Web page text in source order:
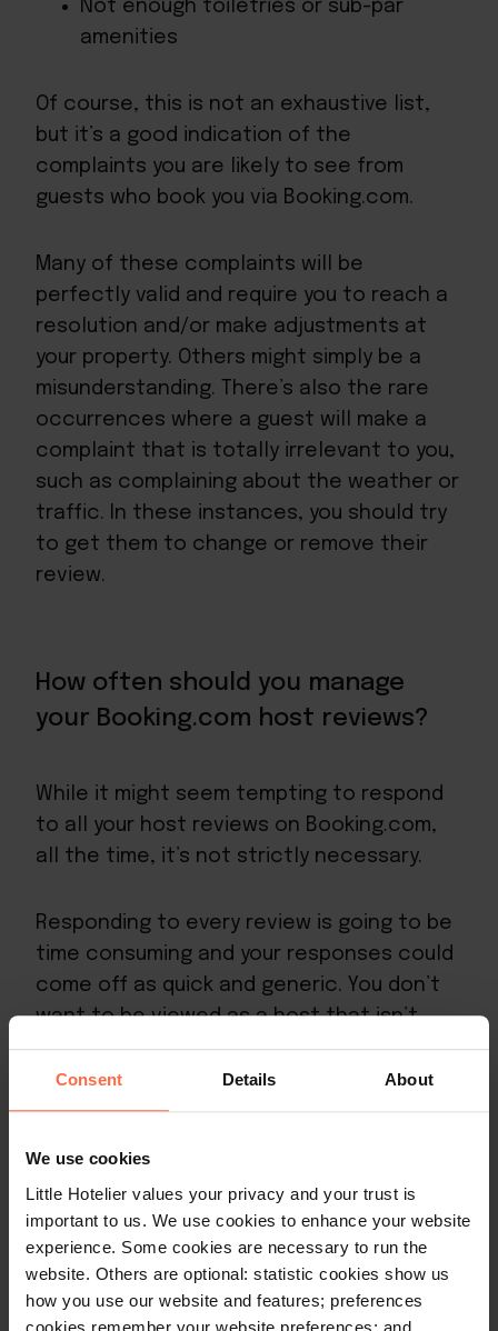
Consent Details About
We use cookies
Little Hotelier values your privacy and your trust is
important to us. We use cookies to enhance your website
experience. Some cookies are necessary to run the
website. Others are optional: statistic cookies show us
how you use our website and features; preferences
cookies remember your website preferences; and
Not enough toiletries or sub-par
amenities
Of course, this is not an exhaustive list,
but it’s a good indication of the
complaints you are likely to see from
guests who book you via Booking.com.
Many of these complaints will be
perfectly valid and require you to reach a
resolution and/or make adjustments at
your property. Others might simply be a
misunderstanding. There’s also the rare
occurrences where a guest will make a
complaint that is totally irrelevant to you,
such as complaining about the weather or
traffic. In these instances, you should try
to get them to change or remove their
review.
How often should you manage
your Booking.com host reviews?
While it might seem tempting to respond
to all your host reviews on Booking.com,
all the time, it’s not strictly necessary.
Responding to every review is going to be
time consuming and your responses could
come off as quick and generic. You don’t
want to be viewed as a host that isn’t
genuine.
You’re better off
overall rating and reputation.
Otherwise, you can aim to respond to 40-
50% of your reviews – especially ones that